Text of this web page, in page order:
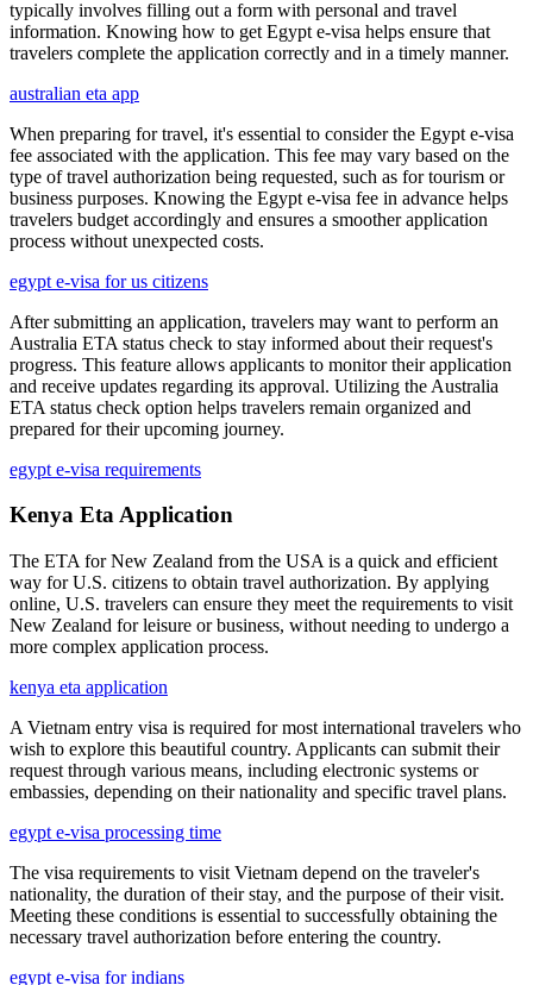
typically involves filling out a form with personal and travel
information. Knowing how to get Egypt e-visa helps ensure that
travelers complete the application correctly and in a timely manner.
australian eta app
When preparing for travel, it's essential to consider the Egypt e-visa
fee associated with the application. This fee may vary based on the
type of travel authorization being requested, such as for tourism or
business purposes. Knowing the Egypt e-visa fee in advance helps
travelers budget accordingly and ensures a smoother application
process without unexpected costs.
egypt e-visa for us citizens
After submitting an application, travelers may want to perform an
Australia ETA status check to stay informed about their request's
progress. This feature allows applicants to monitor their application
and receive updates regarding its approval. Utilizing the Australia
ETA status check option helps travelers remain organized and
prepared for their upcoming journey.
egypt e-visa requirements
Kenya Eta Application
The ETA for New Zealand from the USA is a quick and efficient
way for U.S. citizens to obtain travel authorization. By applying
online, U.S. travelers can ensure they meet the requirements to visit
New Zealand for leisure or business, without needing to undergo a
more complex application process.
kenya eta application
A Vietnam entry visa is required for most international travelers who
wish to explore this beautiful country. Applicants can submit their
request through various means, including electronic systems or
embassies, depending on their nationality and specific travel plans.
egypt e-visa processing time
The visa requirements to visit Vietnam depend on the traveler's
nationality, the duration of their stay, and the purpose of their visit.
Meeting these conditions is essential to successfully obtaining the
necessary travel authorization before entering the country.
egypt e-visa for indians